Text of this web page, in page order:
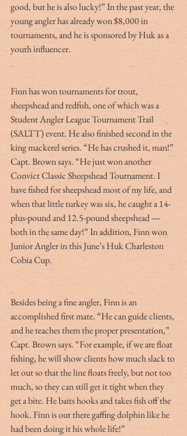
good, but he is also lucky!” In the past year, the
young angler has already won $8,000 in
tournaments, and he is sponsored by Huk as a
youth influencer.
Finn has won tournaments for trout,
sheepshead and redfish, one of which was a
Student Angler League Tournament Trail
(SALTT) event. He also finished second in the
king mackerel series. “He has crushed it, man!”
Capt. Brown says. “He just won another
Convict Classic Sheepshead Tournament. I
have fished for sheepshead most of my life, and
when that little turkey was six, he caught a 14-
plus-pound and 12.5-pound sheepshead —
both in the same day!” In addition, Finn won
Junior Angler in this June’s Huk Charleston
Cobia Cup.
Besides being a fine angler, Finn is an
accomplished first mate. “He can guide clients,
and he teaches them the proper presentation,”
Capt. Brown says. “For example, if we are float
fishing, he will show clients how much slack to
let out so that the line floats freely, but not too
much, so they can still get it tight when they
get a bite. He baits hooks and takes fish off the
hook. Finn is out there gaffing dolphin like he
had been doing it his whole life!”